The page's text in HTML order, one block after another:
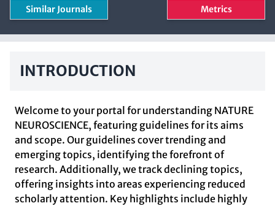
Similar Journals Metrics
INTRODUCTION
Welcome to your portal for understanding NATURE
NEUROSCIENCE, featuring guidelines for its aims
and scope. Our guidelines cover trending and
emerging topics, identifying the forefront of
research. Additionally, we track declining topics,
offering insights into areas experiencing reduced
scholarly attention. Key highlights include highly